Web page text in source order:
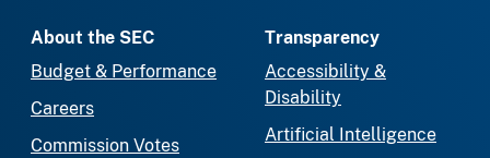
About the SEC
Budget & Performance
Careers
Commission Votes
Transparency
Accessibility &
Disability
Artificial Intelligence